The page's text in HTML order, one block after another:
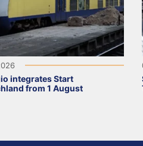
integrates Start
from 1 August